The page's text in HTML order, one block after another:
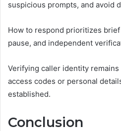
suspicious prompts, and avoid
How to respond prioritizes
pause, and independent
Verifying caller identity
access codes or personal
established.
Conclusion